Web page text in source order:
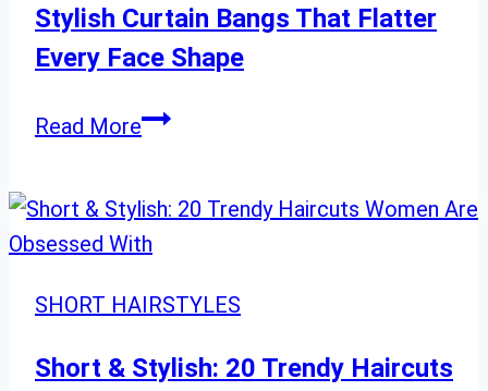
New
Look
Stylish Curtain Bangs That Flatter
Every Face Shape
Read MoreStylish
That
Flatter
Every
Shape
SHORT HAIRSTYLES
Short & Stylish: 20 Trendy Haircuts